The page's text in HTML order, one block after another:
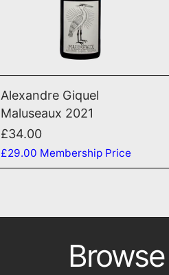
ADD TO CART
Alexandre Giquel
Maluseaux 2021
£34.00
£29.00 Membership Price